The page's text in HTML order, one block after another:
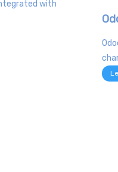
with